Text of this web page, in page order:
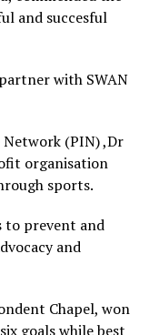
and succesful
with SWAN
(PIN) ,Dr
organisation
sports.
to prevent and
and
Chapel, won
goals while best